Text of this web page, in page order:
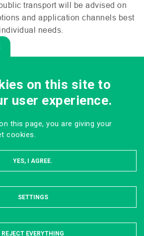
transport will be advised on
and application channels best
needs.
on this site to
user experience.
this page, you are giving your
cookies.
YES, I AGREE.
HIDE
SETTINGS
REJECT EVERYTHING